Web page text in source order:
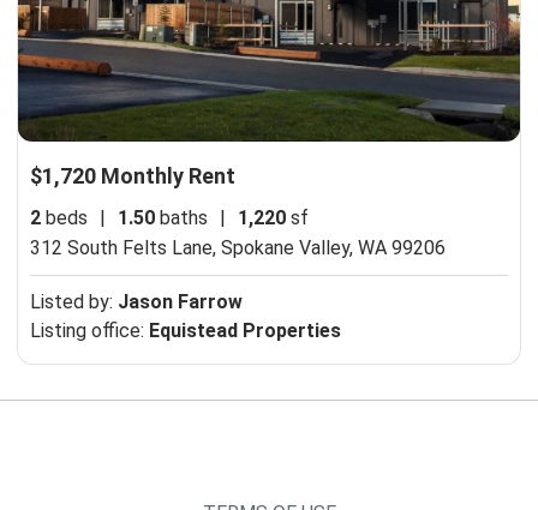
$1,720 Monthly Rent
2 beds | 1.50 baths | 1,220 sf
312 South Felts Lane, Spokane Valley, WA 99206
Listed by: Jason Farrow
Listing office: Equistead Properties